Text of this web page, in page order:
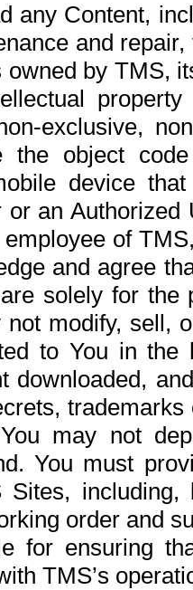
any Content,
and
owned by TMS,
exclusive,
the object
device
or an
of
and agree
solely for the
not modify, sell,
to You in the
downloaded,
may not
You must
Sites,
order and
for ensuring
TMS’s